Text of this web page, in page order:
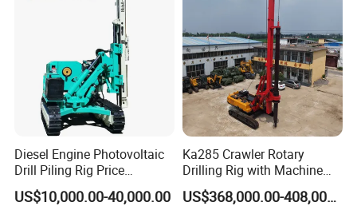
Diesel Engine Photovoltaic
Drill Piling Rig Price
Portable Drilling Machine
Borehole Solar Screw
US$10,000.00-40,000.00
Ka285 Crawler Rotary
Drilling Rig with Machine
Lock Rod, Deep Foundation
Drilling Rig for Hard Rock,US$368,000.00-408,000.00